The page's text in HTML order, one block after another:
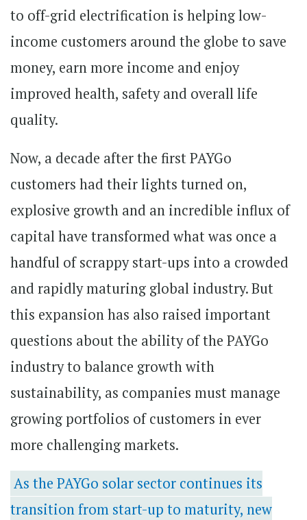
to off-grid electrification is helping low-
income customers around the globe to save
money, earn more income and enjoy
improved health, safety and overall life
quality.
Now, a decade after the first PAYGo
customers had their lights turned on,
explosive growth and an incredible influx of
capital have transformed what was once a
handful of scrappy start-ups into a crowded
and rapidly maturing global industry. But
this expansion has also raised important
questions about the ability of the PAYGo
industry to balance growth with
sustainability, as companies must manage
growing portfolios of customers in ever
more challenging markets.
As the PAYGo solar sector continues its
transition from start-up to maturity, new